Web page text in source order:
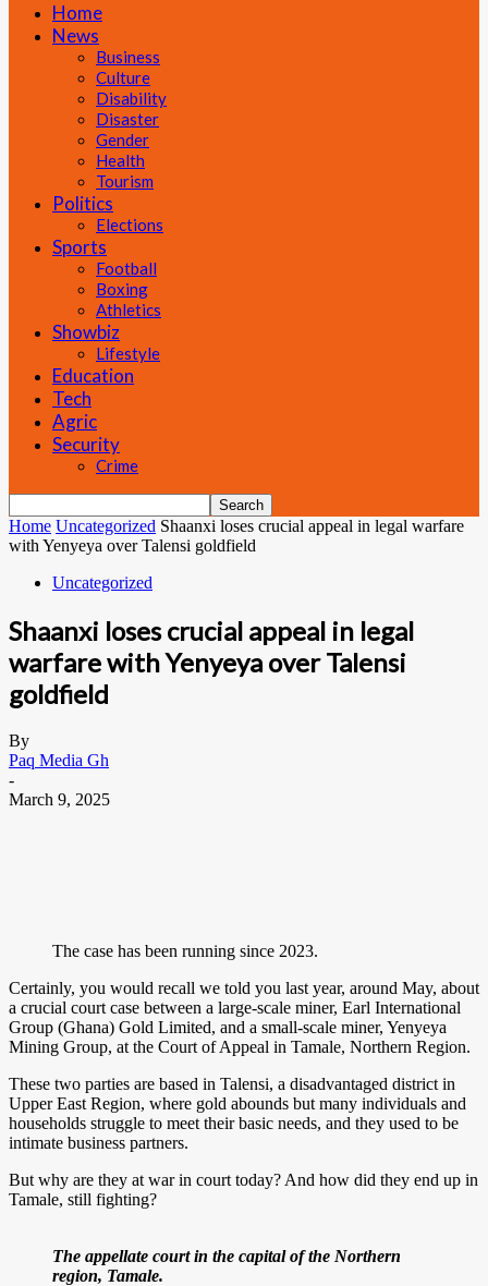
Home
News
Business
Culture
Disability
Disaster
Gender
Health
Tourism
Politics
Elections
Sports
Football
Boxing
Athletics
Showbiz
Lifestyle
Education
Tech
Agric
Security
Crime
Home Uncategorized Shaanxi loses crucial appeal in legal warfare
with Yenyeya over Talensi goldfield
Uncategorized
Shaanxi loses crucial appeal in legal
warfare with Yenyeya over Talensi
goldfield
By
Paq Media Gh
-
March 9, 2025
The case has been running since 2023.
Certainly, you would recall we told you last year, around May, about
a crucial court case between a large-scale miner, Earl International
Group (Ghana) Gold Limited, and a small-scale miner, Yenyeya
Mining Group, at the Court of Appeal in Tamale, Northern Region.
These two parties are based in Talensi, a disadvantaged district in
Upper East Region, where gold abounds but many individuals and
households struggle to meet their basic needs, and they used to be
intimate business partners.
But why are they at war in court today? And how did they end up in
Tamale, still fighting?
The appellate court in the capital of the Northern
region, Tamale.